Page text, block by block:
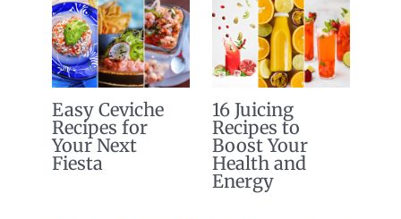
Easy Ceviche
Recipes for
Your Next
Fiesta
16 Juicing
Recipes to
Boost Your
Health and
Energy